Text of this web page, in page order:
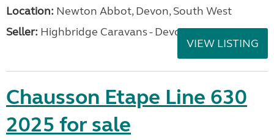
Location: Newton Abbot, Devon, South West
Seller: Highbridge Caravans - Devon
VIEW LISTING
Chausson Etape Line 630
2025 for sale